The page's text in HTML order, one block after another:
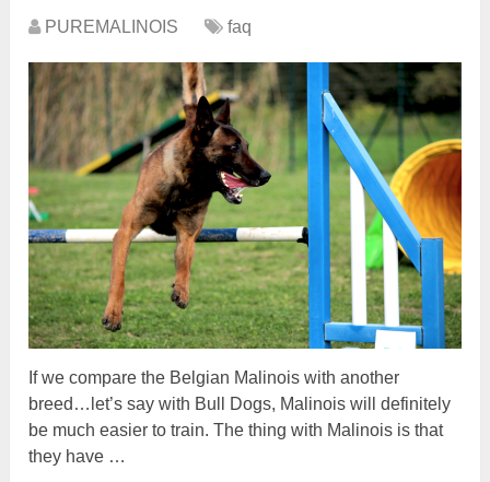
PUREMALINOIS faq
If we compare the Belgian Malinois with another
breed…let’s say with Bull Dogs, Malinois will definitely
be much easier to train. The thing with Malinois is that
they have …